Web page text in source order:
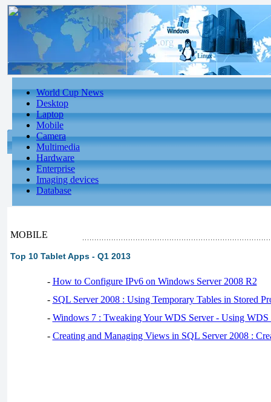
World Cup News
Desktop
Laptop
Mobile
Camera
Multimedia
Hardware
Enterprise
Imaging devices
Database
MOBILE
Top 10 Tablet Apps - Q1 2013
- How to Configure IPv6 on Windows Server 2008 R2
- SQL Server 2008 : Using Temporary Tables in Stored
- Windows 7 : Tweaking Your WDS Server - Using WDS
- Creating and Managing Views in SQL Server 2008 :